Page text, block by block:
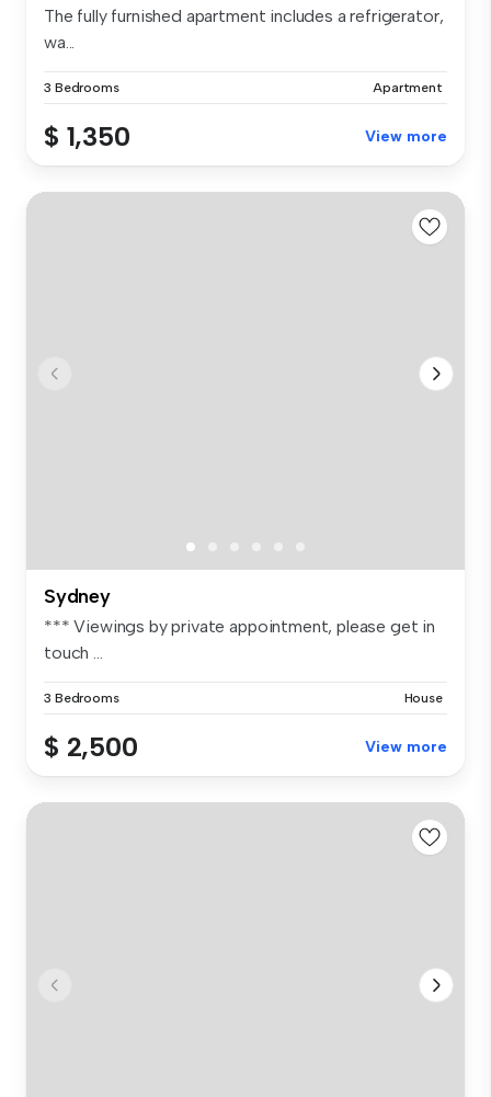
The fully furnished apartment includes a refrigerator,
wa...
3 Bedrooms Apartment
$ 1,350 View more
Sydney
*** Viewings by private appointment, please get in
touch ...
3 Bedrooms House
$ 2,500 View more